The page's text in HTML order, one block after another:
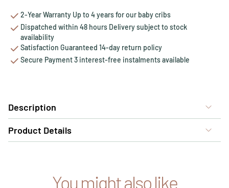
2-Year Warranty Up to 4 years for our baby cribs
Dispatched within 48 hours Delivery subject to stock
availability
Satisfaction Guaranteed 14-day return policy
Secure Payment 3 interest-free instalments available
Description
Product Details
You might also like